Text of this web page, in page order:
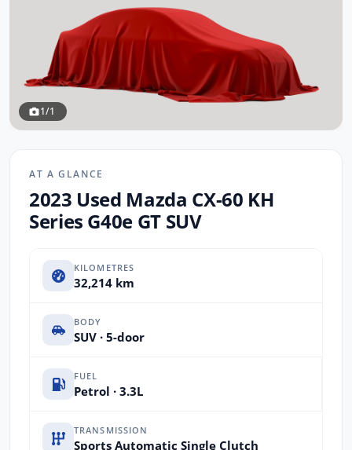
1/1
AT A GLANCE
2023 Used Mazda CX-60 KH
Series G40e GT SUV
KILOMETRES
32,214 km
BODY
SUV · 5-door
FUEL
Petrol · 3.3L
TRANSMISSION
Sports Automatic Single Clutch